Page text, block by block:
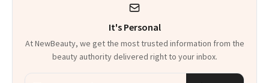
It's Personal
At NewBeauty, we get the most trusted information from the
beauty authority delivered right to your inbox.
Email address